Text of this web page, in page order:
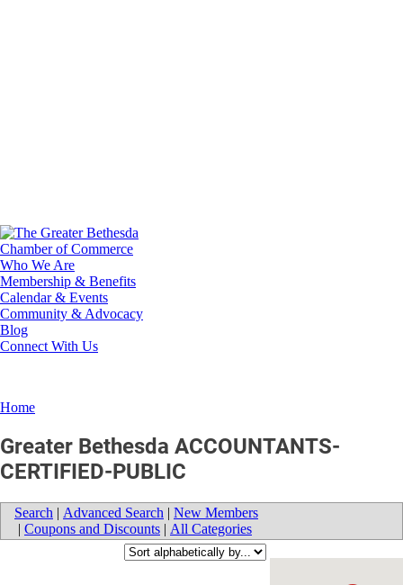
Who We Are
Membership & Benefits
Calendar & Events
Community & Advocacy
Blog
Connect With Us
Home
Greater Bethesda ACCOUNTANTS-
CERTIFIED-PUBLIC
Search | Advanced Search | New Members
| Coupons and Discounts | All Categories